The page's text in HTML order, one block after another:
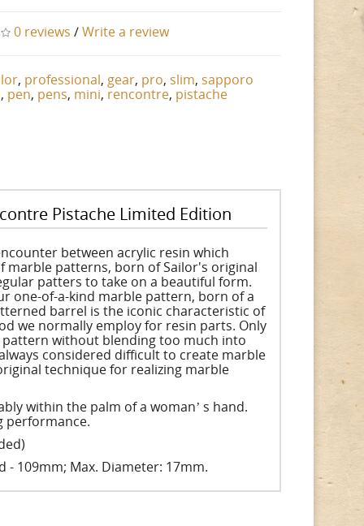
0 reviews /Write a review
, professional, gear, pro, slim, sapporo
, pen, pens, mini, rencontre, pistache
Pistache Limited Edition
between acrylic resin which
patterns, born of Sailor's original
patters to take on a beautiful form.
one-of-a-kind marble pattern, born of a
barrel is the iconic characteristic of
we normally employ for resin parts. Only
without blending too much into
considered difficult to create marble
technique for realizing marble
within the palm of a womanʼ s hand.
performance.
- 109mm; Max. Diameter: 17mm.